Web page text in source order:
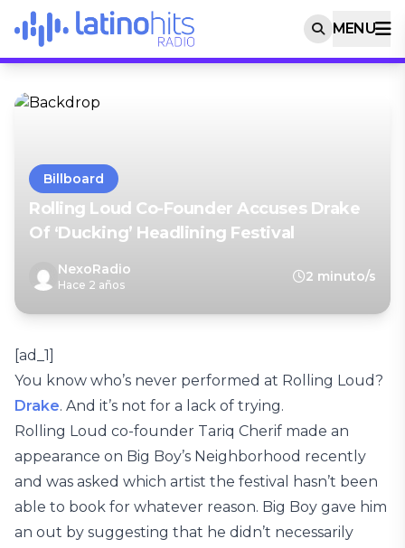
MENU
Billboard
Rolling Loud Co-Founder Accuses Drake
Of ‘Ducking’ Headlining Festival
NexoRadio
Hace 2 años
2 minuto/s
[ad_1]
You know who’s never performed at Rolling Loud?
Drake. And it’s not for a lack of trying.
Rolling Loud co-founder Tariq Cherif made an
appearance on Big Boy’s Neighborhood recently
and was asked which artist the festival hasn’t been
able to book for whatever reason. Big Boy gave him
an out by suggesting that he didn’t necessarily